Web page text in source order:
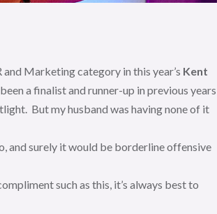
Marketing category in this year’s Kent
a finalist and runner-up in previous years
But my husband was having none of it
and surely it would be borderline offensive
such as this, it’s always best to